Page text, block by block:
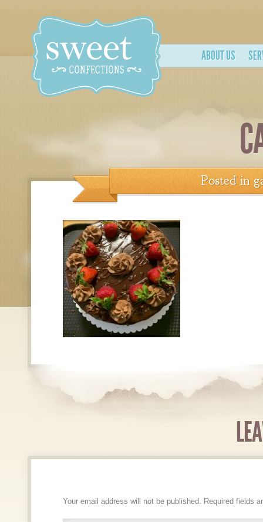
ABOUT US
Posted in
Your email address will not be published. Required fields